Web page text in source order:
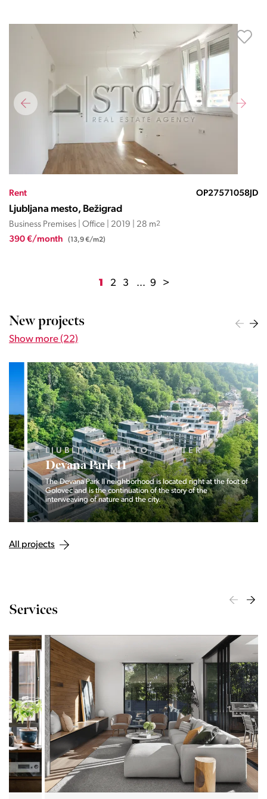
Rent OP27571058JD
Ljubljana mesto, Bežigrad
Business Premises | Office | 2019 | 28 m2
390 €/month (13,9 €/m2)
1 2 3 ... 9 >
New projects
Show more (22)
LJUBLJANA MESTO, CENTER
Devana Park II
The Devana Park II neighborhood is located right at the foot of
Golovec and is the continuation of the story of the
interweaving of nature and the city.
All projects
Services